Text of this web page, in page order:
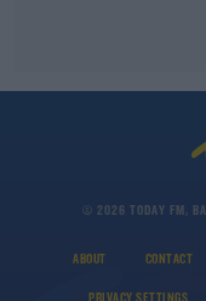
© 2026 TODAY FM,
ABOUT CONTACT